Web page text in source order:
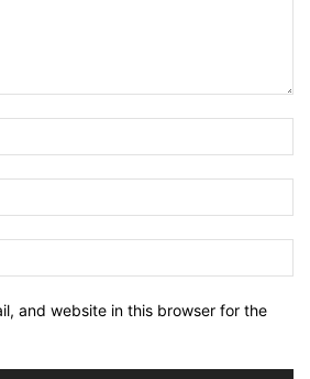
and website in this browser for the